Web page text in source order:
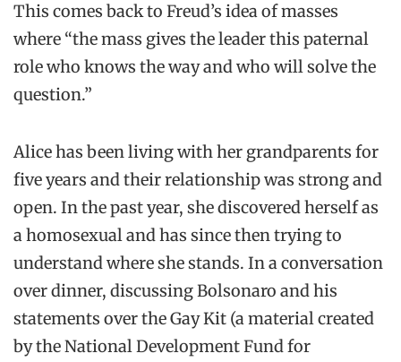
This comes back to Freud’s idea of masses
where “the mass gives the leader this paternal
role who knows the way and who will solve the
question.”
Alice has been living with her grandparents for
five years and their relationship was strong and
open. In the past year, she discovered herself as
a homosexual and has since then trying to
understand where she stands. In a conversation
over dinner, discussing Bolsonaro and his
statements over the Gay Kit (a material created
by the National Development Fund for